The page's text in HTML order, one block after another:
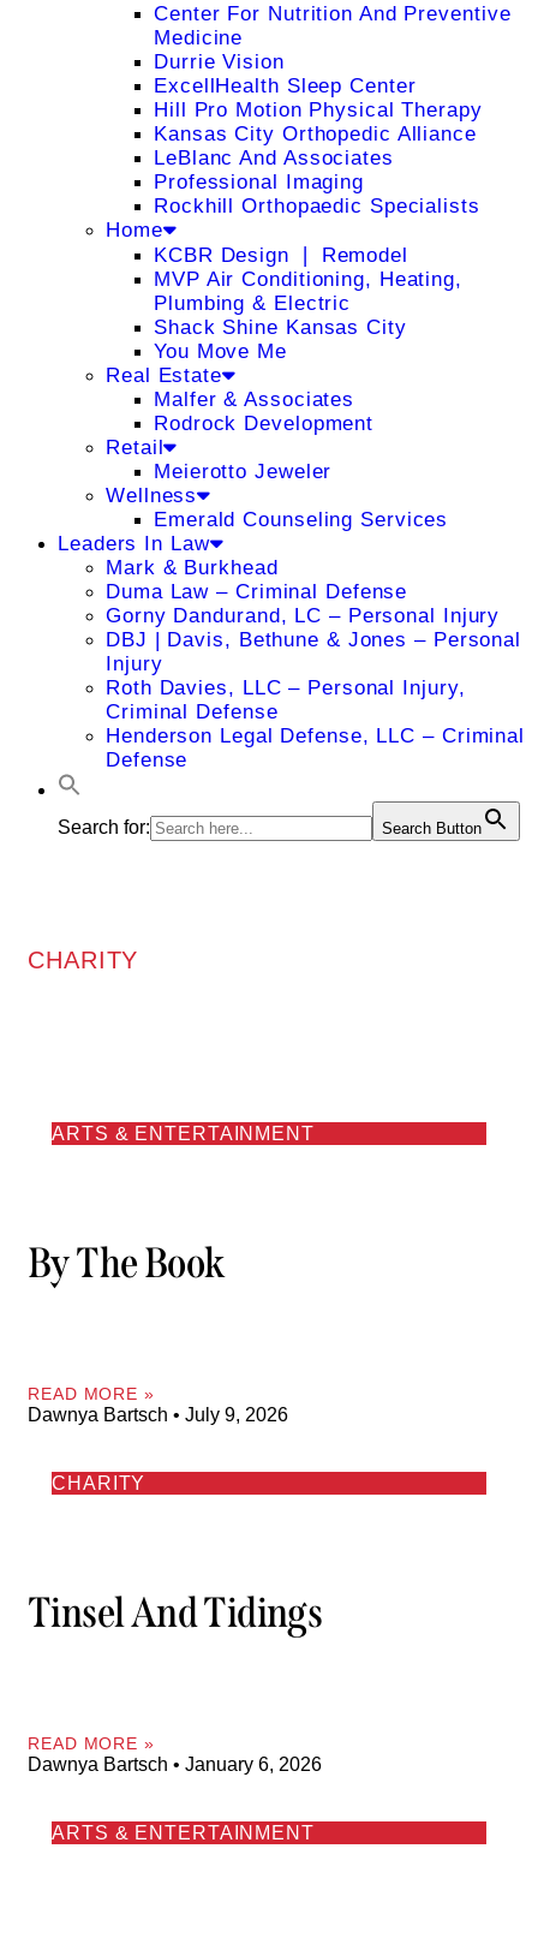
Center For Nutrition And Preventive
Medicine
Durrie Vision
ExcellHealth Sleep Center
Hill Pro Motion Physical Therapy
Kansas City Orthopedic Alliance
LeBlanc And Associates
Professional Imaging
Rockhill Orthopaedic Specialists
Home
KCBR Design ❘ Remodel
MVP Air Conditioning, Heating,
Plumbing & Electric
Shack Shine Kansas City
You Move Me
Real Estate
Malfer & Associates
Rodrock Development
Retail
Meierotto Jeweler
Wellness
Emerald Counseling Services
Leaders In Law
Mark & Burkhead
Duma Law – Criminal Defense
Gorny Dandurand, LC – Personal Injury
DBJ | Davis, Bethune & Jones – Personal
Injury
Roth Davies, LLC – Personal Injury,
Criminal Defense
Henderson Legal Defense, LLC – Criminal
Defense
Search for: Search Button
CHARITY
ARTS & ENTERTAINMENT
By The Book
READ MORE »
Dawnya Bartsch July 9, 2026
CHARITY
Tinsel And Tidings
READ MORE »
Dawnya Bartsch January 6, 2026
ARTS & ENTERTAINMENT